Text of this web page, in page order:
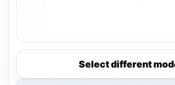
Select different